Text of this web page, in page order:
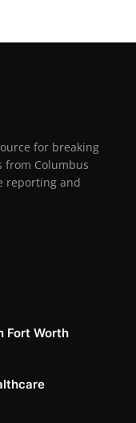
for breaking
from Columbus
reporting and
Fort Worth